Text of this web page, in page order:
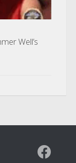
Well’s